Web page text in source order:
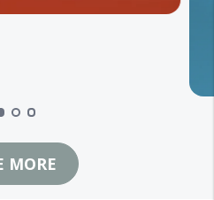
MORE